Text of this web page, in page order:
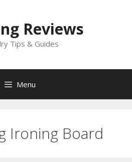
Reviews
Tips & Guides
Menu
Ironing Board